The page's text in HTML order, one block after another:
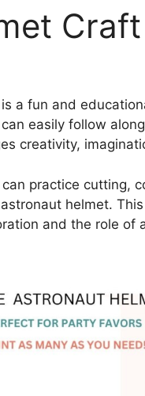
a fun and
easily follow
creativity,
practice cutting,
helmet.
and the role of